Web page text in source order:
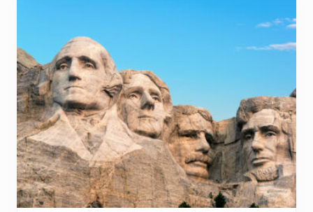
n
M
o
u
n
t
R
u
s
h
m
o
r
e
(
A